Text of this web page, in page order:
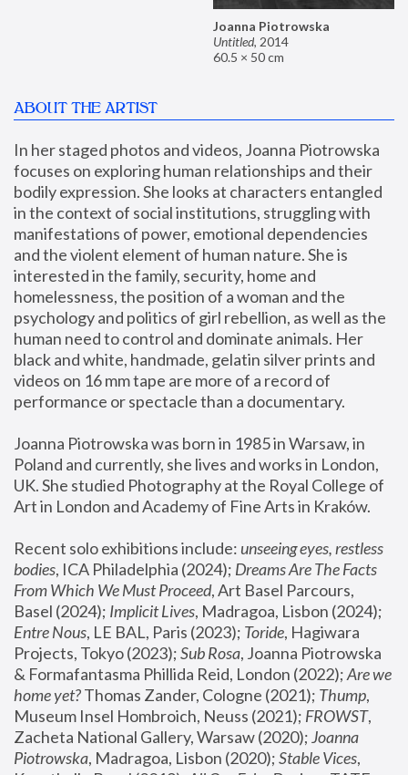
Joanna Piotrowska
Untitled, 2014
60.5 × 50 cm
ABOUT THE ARTIST
In her staged photos and videos, Joanna Piotrowska
focuses on exploring human relationships and their
bodily expression. She looks at characters entangled
in the context of social institutions, struggling with
manifestations of power, emotional dependencies
and the violent element of human nature. She is
interested in the family, security, home and
homelessness, the position of a woman and the
psychology and politics of girl rebellion, as well as the
human need to control and dominate animals. Her
black and white, handmade, gelatin silver prints and
videos on 16 mm tape are more of a record of
performance or spectacle than a documentary.
Joanna Piotrowska was born in 1985 in Warsaw, in
Poland and currently, she lives and works in London,
UK. She studied Photography at the Royal College of
Art in London and Academy of Fine Arts in Kraków.
Recent solo exhibitions include: unseeing eyes, restless
bodies, ICA Philadelphia (2024); Dreams Are The Facts
From Which We Must Proceed, Art Basel Parcours,
Basel (2024); Implicit Lives
Entre Nous, LE BAL, Paris (2023); Toride, Hagiwara
Projects, Tokyo (2023); Sub Rosa, Joanna Piotrowska
& Formafantasma Phillida Reid, London (2022); Are we
home yet? Thomas Zander, Cologne (2021); Thump,
Museum Insel Hombroich, Neuss (2021); FROWST,
Zacheta National Gallery, Warsaw (2020); Joanna
Piotrowska, Madragoa, Lisbon (2020); Stable Vices,